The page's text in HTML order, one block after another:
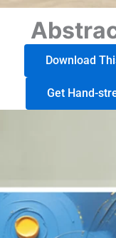
Download
Get Hand-